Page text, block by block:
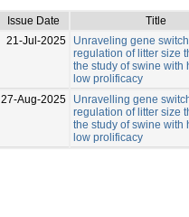
Issue Date
Title
21-Jul-2025
Unraveling gene
regulation of litter size
the study of swine with
low prolificacy
27-Aug-2025
Unravelling gene
regulation of litter size
the study of swine with
low prolificacy